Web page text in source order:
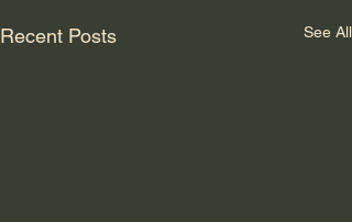
Recent Posts See All